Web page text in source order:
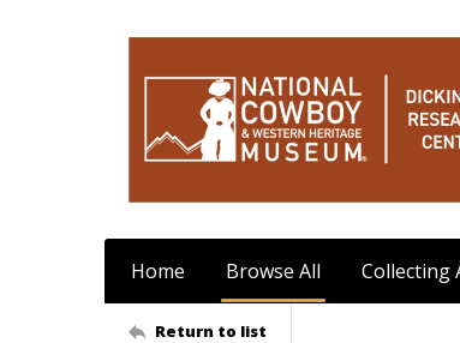
Home Browse All Collecting
Return to list